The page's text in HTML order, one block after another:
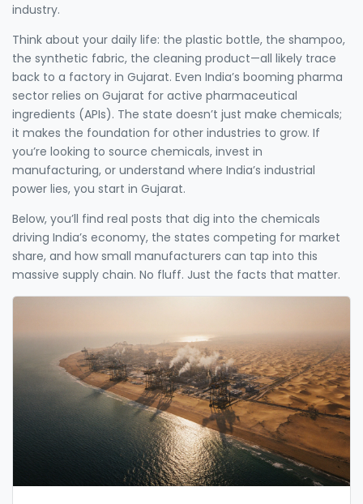
industry.
Think about your daily life: the plastic bottle, the shampoo,
the synthetic fabric, the cleaning product—all likely trace
back to a factory in Gujarat. Even India’s booming pharma
sector relies on Gujarat for active pharmaceutical
ingredients (APIs). The state doesn’t just make chemicals;
it makes the foundation for other industries to grow. If
you’re looking to source chemicals, invest in
manufacturing, or understand where India’s industrial
power lies, you start in Gujarat.
Below, you’ll find real posts that dig into the chemicals
driving India’s economy, the states competing for market
share, and how small manufacturers can tap into this
massive supply chain. No fluff. Just the facts that matter.